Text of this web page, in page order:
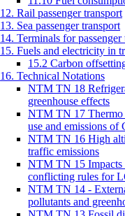
12. Rail passenger transport
13. Sea passenger transport
14. Terminals for passenger
15. Fuels and electricity in
15.2 Carbon
16. Technical Notations
NTM TN 18
greenhouse effects
NTM TN 17 Thermo
use and emissions of
NTM TN 16 High
traffic emissions
NTM TN 15 Impacts
conflicting rules for
NTM TN 14 -
pollutants and